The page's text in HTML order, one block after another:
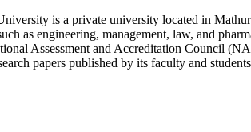
is a private university located in
as engineering, management, law, and
Assessment and Accreditation Council
papers published by its faculty and